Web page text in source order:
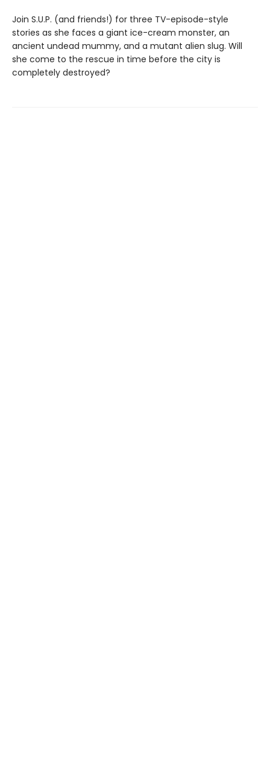
Join S.U.P. (and friends!) for three TV-episode-style
stories as she faces a giant ice-cream monster, an
ancient undead mummy, and a mutant alien slug. Will
she come to the rescue in time before the city is
completely destroyed?